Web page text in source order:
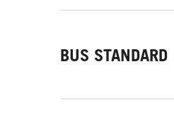
BUS STANDARD